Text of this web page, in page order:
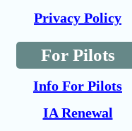
Privacy Policy
For Pilots
Info For Pilots
IA Renewal